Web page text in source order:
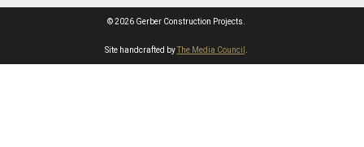
© 2026 Gerber Construction Projects.
Site handcrafted byThe Media Council